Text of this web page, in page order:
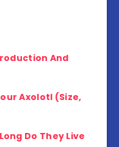
And
Axolotl (Size,
Do They Live